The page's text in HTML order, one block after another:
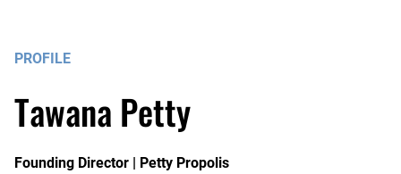
PROFILE
Tawana Petty
Founding Director | Petty Propolis